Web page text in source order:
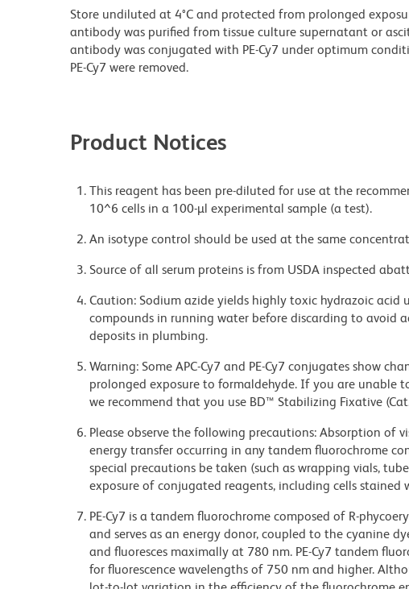
Store undiluted at 4°C and protected from prolonged
antibody was purified from tissue culture supernatant or
antibody was conjugated with PE-Cy7 under optimum
PE-Cy7 were removed.
Product Notices
This reagent has been pre-diluted for use at the
10^6 cells in a 100-µl experimental sample (a test).
An isotype control should be used at the same
Source of all serum proteins is from USDA inspected
Caution: Sodium azide yields highly toxic hydrazoic acid
compounds in running water before discarding to avoid
deposits in plumbing.
Warning: Some APC-Cy7 and PE-Cy7 conjugates show
prolonged exposure to formaldehyde. If you are unable
we recommend that you use BD™ Stabilizing Fixative
Please observe the following precautions: Absorption of
energy transfer occurring in any tandem fluorochrome
special precautions be taken (such as wrapping vials,
exposure of conjugated reagents, including cells
PE-Cy7 is a tandem fluorochrome composed of R-
and serves as an energy donor, coupled to the cyanine
and fluoresces maximally at 780 nm. PE-Cy7 tandem
for fluorescence wavelengths of 750 nm and higher.